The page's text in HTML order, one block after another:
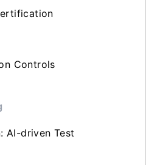
Controls
AI-driven Test